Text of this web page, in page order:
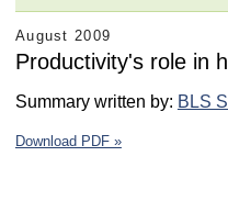
August 2009
Productivity's role in
Summary written by: BLS
Download PDF »